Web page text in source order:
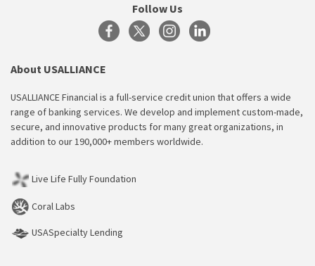
Follow Us
About USALLIANCE
USALLIANCE Financial is a full-service credit union that offers a wide
range of banking services. We develop and implement custom-made,
secure, and innovative products for many great organizations, in
addition to our 190,000+ members worldwide.
Live Life Fully Foundation
Coral Labs
USASpecialty Lending